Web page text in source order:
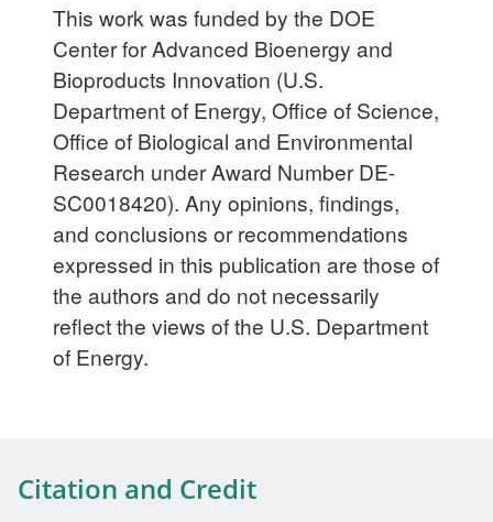
This work was funded by the DOE
Center for Advanced Bioenergy and
Bioproducts Innovation (U.S.
Department of Energy, Office of Science,
Office of Biological and Environmental
Research under Award Number DE-
SC0018420). Any opinions, findings,
and conclusions or recommendations
expressed in this publication are those of
the authors and do not necessarily
reflect the views of the U.S. Department
of Energy.
Citation and Credit